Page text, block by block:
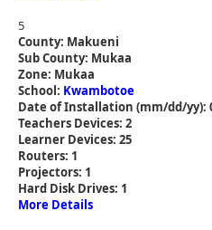
5
County: Makueni
Sub County: Mukaa
Zone: Mukaa
School: Kwambotoe
Date of Installation (mm/dd/yy):
Teachers Devices: 2
Learner Devices: 25
Routers: 1
Projectors: 1
Hard Disk Drives: 1
More Details